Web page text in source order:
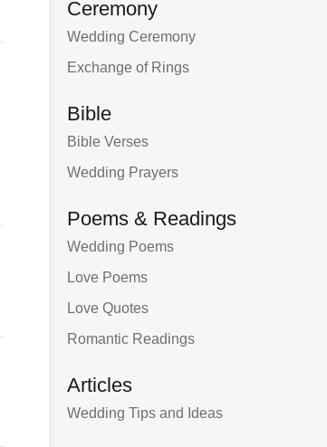
Ceremony
Wedding Ceremony
Exchange of Rings
Bible
Bible Verses
Wedding Prayers
Poems & Readings
Wedding Poems
Love Poems
Love Quotes
Romantic Readings
Articles
Wedding Tips and Ideas